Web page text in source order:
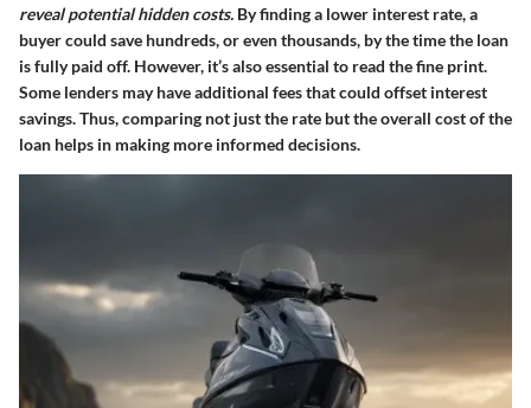
reveal potential hidden costs. By finding a lower interest rate, a
buyer could save hundreds, or even thousands, by the time the loan
is fully paid off. However, it’s also essential to read the fine print.
Some lenders may have additional fees that could offset interest
savings. Thus, comparing not just the rate but the overall cost of the
loan helps in making more informed decisions.